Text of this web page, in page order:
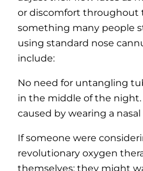
or discomfort throughout
something many people
using standard nose
include:
No need for untangling
in the middle of the night.
caused by wearing a
If someone were
revolutionary oxygen
themselves; they might